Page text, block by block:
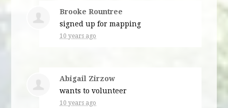
Brooke Rountree
signed up formapping
10 years ago
Abigail Zirzow
wants to volunteer
10 years ago